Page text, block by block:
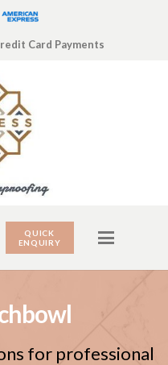
Card Payments
QUICK
ENQUIRY
for professional